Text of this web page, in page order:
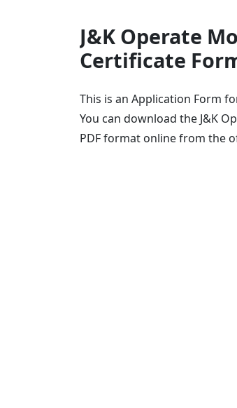
J&K Operate
Certificate
This is an Application Form
You can download the J&K
PDF format online from the